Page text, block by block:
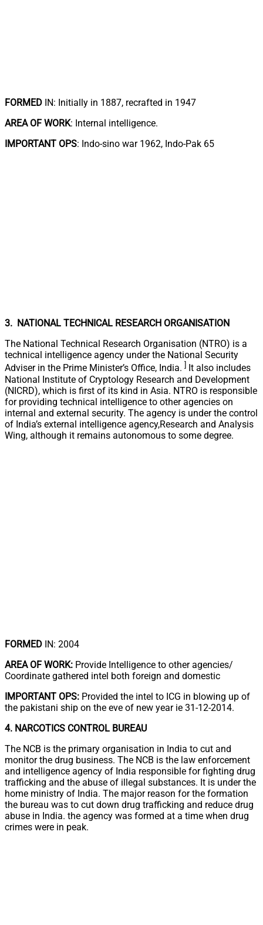
FORMED IN: Initially in 1887, recrafted in 1947
AREA OF WORK: Internal intelligence.
IMPORTANT OPS: Indo-sino war 1962, Indo-Pak 65
3. NATIONAL TECHNICAL RESEARCH ORGANISATION
The National Technical Research Organisation (NTRO) is a
technical intelligence agency under the National Security
Adviser in the Prime Minister’s Office, India.
It also includes
National Institute of Cryptology Research and Development
(NICRD), which is first of its kind in Asia. NTRO is responsible
for providing technical intelligence to other agencies on
internal and external security. The agency is under the control
of India’s external intelligence agency,Research and Analysis
Wing, although it remains autonomous to some degree.
FORMED IN: 2004
AREA OF WORK: Provide Intelligence to other agencies/
Coordinate gathered intel both foreign and domestic
IMPORTANT OPS: Provided the intel to ICG in blowing up of
the pakistani ship on the eve of new year ie 31-12-2014.
4. NARCOTICS CONTROL BUREAU
The NCB is the primary organisation in India to cut and
monitor the drug business. The NCB is the law enforcement
and intelligence agency of India responsible for fighting drug
trafficking and the abuse of illegal substances. It is under the
home ministry of India. The major reason for the formation
the bureau was to cut down drug trafficking and reduce drug
abuse in India. the agency was formed at a time when drug
crimes were in peak.